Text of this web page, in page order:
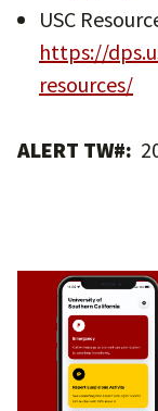
USC
https://
resources/
ALERT TW#: